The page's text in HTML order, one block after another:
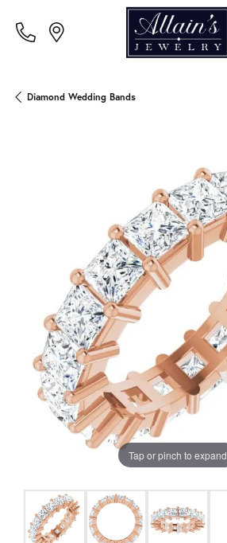
Diamond Wedding Bands
Tap or pinch to expand